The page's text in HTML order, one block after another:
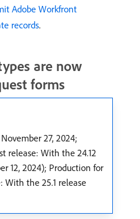
Adobe Workfront
records.
are now
forms
27, 2024;
release: With the 24.12
12, 2024); Production for
With the 25.1 release